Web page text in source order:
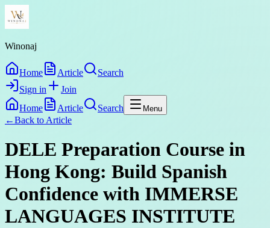
Winonaj
Home Article
Search
Sign in
Join
Home
Article Search Menu
←Back to Article
DELE Preparation Course in
Hong Kong: Build Spanish
Confidence with IMMERSE
LANGUAGES INSTITUTE